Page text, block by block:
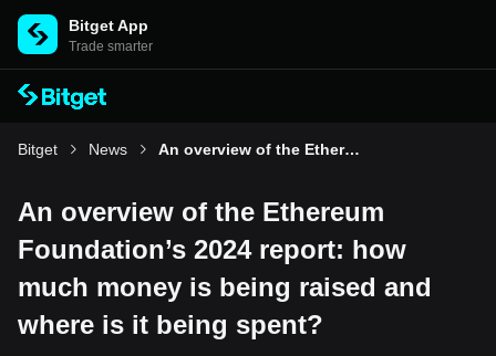
Bitget App
Trade smarter
Bitget News An overview of the Ethereum Foundation’s 2024 report: how much money is being raised and where is it being spent?
An overview of the Ethereum
Foundation’s 2024 report: how
much money is being raised and
where is it being spent?